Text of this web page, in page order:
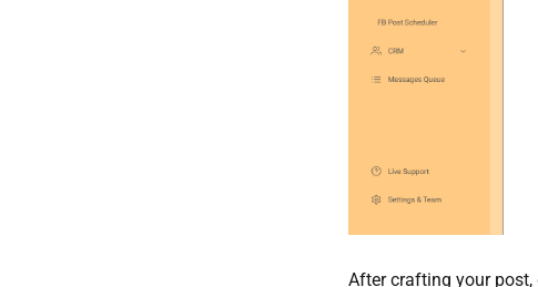
After crafting your